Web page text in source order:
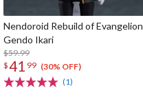
Nendoroid Rebuild of Evangelion
Gendo Ikari
$59.99
$41 99 (30% OFF)
(1)